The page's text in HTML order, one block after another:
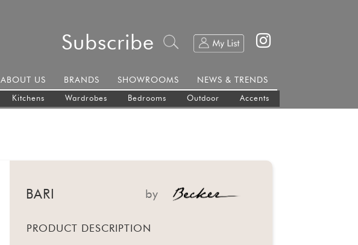
Subscribe
Kitchens Wardrobes Bedrooms Outdoor Accents
ABOUT US BRANDS SHOWROOMS NEWS & TRENDS
BARI by
PRODUCT DESCRIPTION